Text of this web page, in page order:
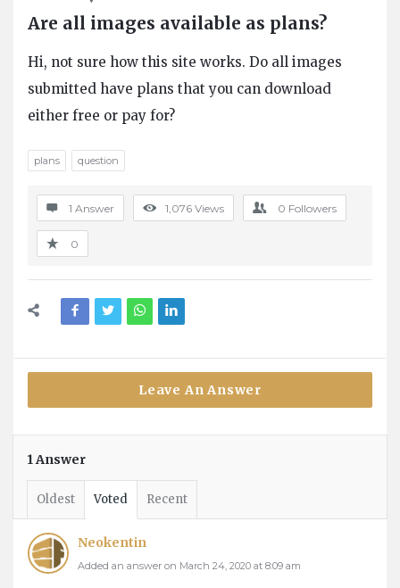
Latest
Questions
Are all images available as plans?
Hi, not sure how this site works. Do all images
submitted have plans that you can download
either free or pay for?
plans question
1 Answer 1,076 Views 0 Followers
0
Leave An Answer
1 Answer
Oldest Voted Recent
Neokentin
Added an answer on March 24, 2020 at 8:09 am